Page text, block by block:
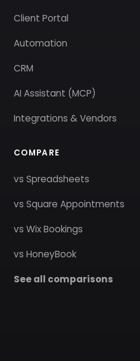
Client Portal
Automation
CRM
AI Assistant (MCP)
Integrations & Vendors
COMPARE
vs Spreadsheets
vs Square Appointments
vs Wix Bookings
vs HoneyBook
See all comparisons